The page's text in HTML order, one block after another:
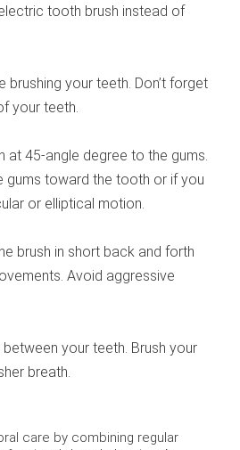
tooth brush instead of
brushing your teeth. Don’t forget
your teeth.
at 45-angle degree to the gums.
gums toward the tooth or if you
or elliptical motion.
brush in short back and forth
Avoid aggressive
your teeth. Brush your
breath.
care by combining regular